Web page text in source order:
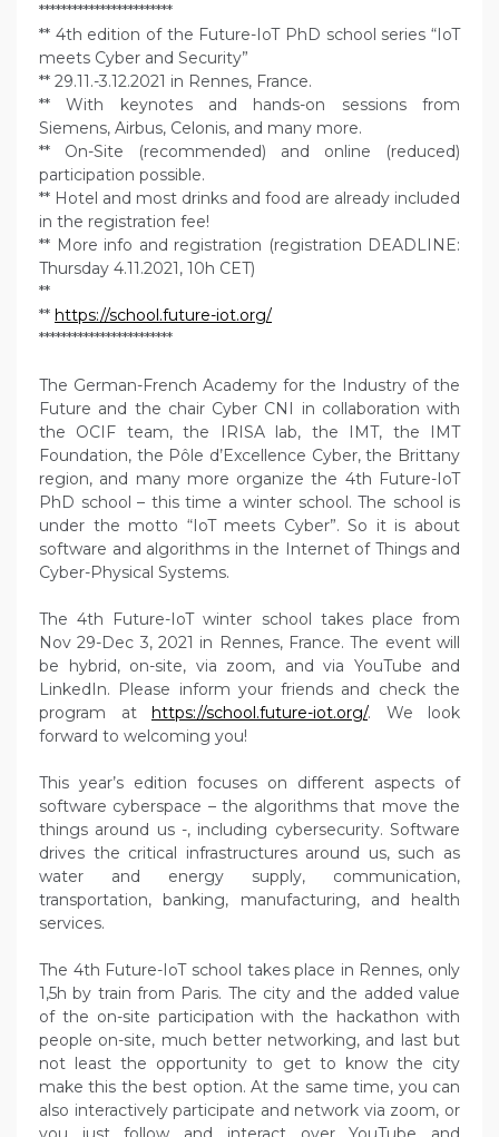
************************
** 4th edition of the Future-IoT PhD school series “IoT
meets Cyber and Security”
** 29.11.-3.12.2021 in Rennes, France.
** With keynotes and hands-on sessions from
Siemens, Airbus, Celonis, and many more.
** On-Site (recommended) and online (reduced)
participation possible.
** Hotel and most drinks and food are already included
in the registration fee!
** More info and registration (registration DEADLINE:
Thursday 4.11.2021, 10h CET)
**
** https://school.future-iot.org/
************************
The German-French Academy for the Industry of the
Future and the chair Cyber CNI in collaboration with
the OCIF team, the IRISA lab, the IMT, the IMT
Foundation, the Pôle d’Excellence Cyber, the Brittany
region, and many more organize the 4th Future-IoT
PhD school – this time a winter school. The school is
under the motto “IoT meets Cyber”. So it is about
software and algorithms in the Internet of Things and
Cyber-Physical Systems.
The 4th Future-IoT winter school takes place from
Nov 29-Dec 3, 2021 in Rennes, France. The event will
be hybrid, on-site, via zoom, and via YouTube and
LinkedIn. Please inform your friends and check the
program at https://school.future-iot.org/. We look
forward to welcoming you!
This year’s edition focuses on different aspects of
software cyberspace – the algorithms that move the
things around us -, including cybersecurity. Software
drives the critical infrastructures around us, such as
water and energy supply, communication,
transportation, banking, manufacturing, and health
services.
The 4th Future-IoT school takes place in Rennes, only
1,5h by train from Paris. The city and the added value
of the on-site participation with the hackathon with
people on-site, much better networking, and last but
not least the opportunity to get to know the city
make this the best option. At the same time, you can
also interactively participate and network via zoom, or